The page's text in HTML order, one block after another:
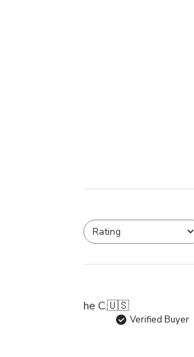
Rating
All ratings
he C.🇺🇸
Verified Buyer